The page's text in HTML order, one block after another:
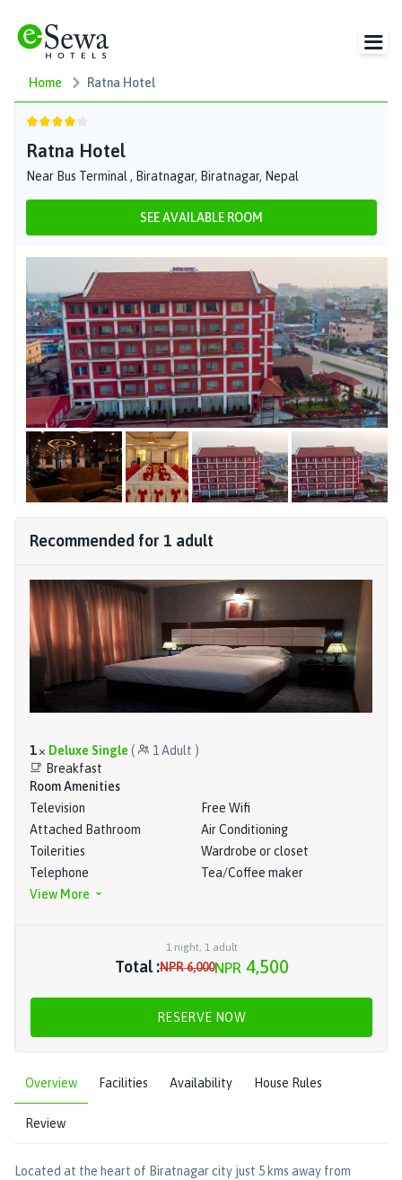
Home Ratna Hotel
Ratna Hotel
Near Bus Terminal , Biratnagar, Biratnagar, Nepal
SEE AVAILABLE ROOM
Recommended for 1 adult
1× Deluxe Single ( 1 Adult )
Breakfast
Room Amenities
Television
Free Wifi
Attached Bathroom
Air Conditioning
Toilerities
Wardrobe or closet
Telephone
Tea/Coffee maker
View More
1 night, 1 adult
Total :NPR6,000NPR 4,500
RESERVE NOW
Overview Facilities Availability House Rules
Review
Located at the heart of Biratnagar city just 5 kms away from